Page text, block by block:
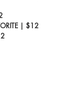
| $12